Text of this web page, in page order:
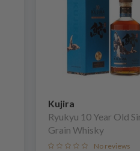
Kujira
Ryukyu 10 Year Old
Grain Whisky
No reviews